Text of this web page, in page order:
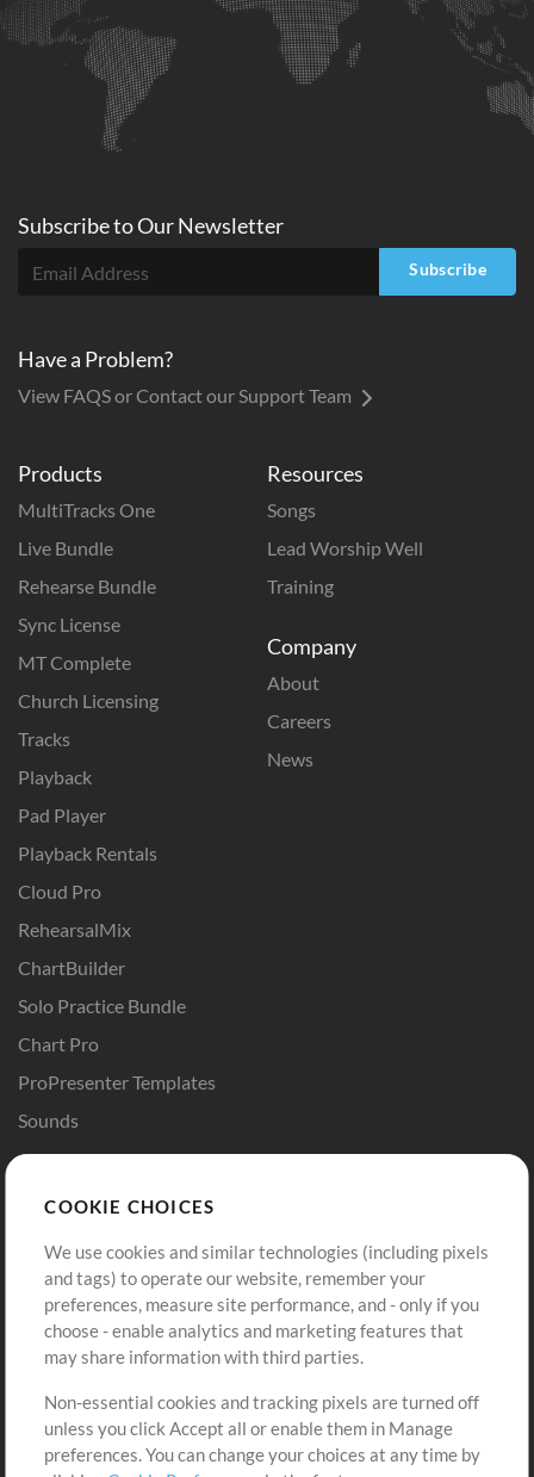
Products
MultiTracks One
Live Bundle
Rehearse Bundle
Sync License
MT Complete
Church Licensing
Tracks
Playback
Pad Player
Playback Rentals
Cloud Pro
RehearsalMix
ChartBuilder
Solo Practice Bundle
Chart Pro
ProPresenter Templates
Sounds
Resources
Songs
Lead Worship Well
Training
Company
About
Careers
News
Buy Credits
Free Content
Request a Song
Extras
Submit your music
Playlists
Sign Up
View cart
Subscribe toOurNewsletter
Subscribe
Have a Problem?
View FAQS or Contact our Support Team
COOKIE CHOICES
We use cookies and similar technologies (including pixels
and tags) to operate our website, remember your
preferences, measure site performance, and - only if you
choose - enable analytics and marketing features that
may share information with third parties.
Non-essential cookies and tracking pixels are turned off
unless you click Accept all or enable them in Manage
preferences. You can change your choices at any time by